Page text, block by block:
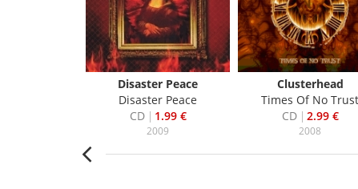
Disaster Peace
Disaster Peace
CD
1.99 €
2009
Clusterhead
Times Of No Trust
CD
2.99 €
2008